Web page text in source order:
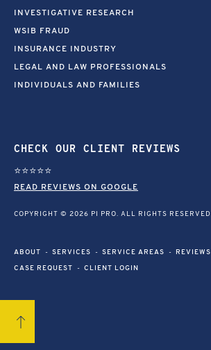
INVESTIGATIVE RESEARCH
WSIB FRAUD
INSURANCE INDUSTRY
LEGAL AND LAW PROFESSIONALS
INDIVIDUALS AND FAMILIES
CHECK OUR CLIENT REVIEWS
⭐⭐⭐⭐⭐
READ REVIEWS ON GOOGLE
COPYRIGHT © 2026 PI PRO. ALL RIGHTS RESERVED
ABOUT SERVICES SERVICE AREAS REVIEWS
CASE REQUEST CLIENT LOGIN